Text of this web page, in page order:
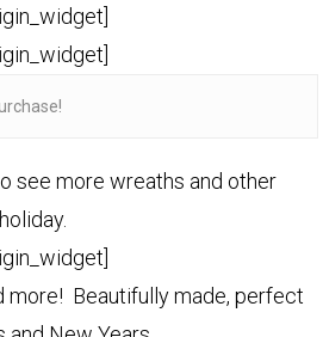
see more wreaths and other
more! Beautifully made, perfect